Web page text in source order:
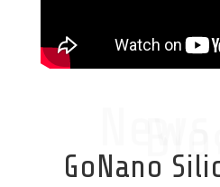
GoNano